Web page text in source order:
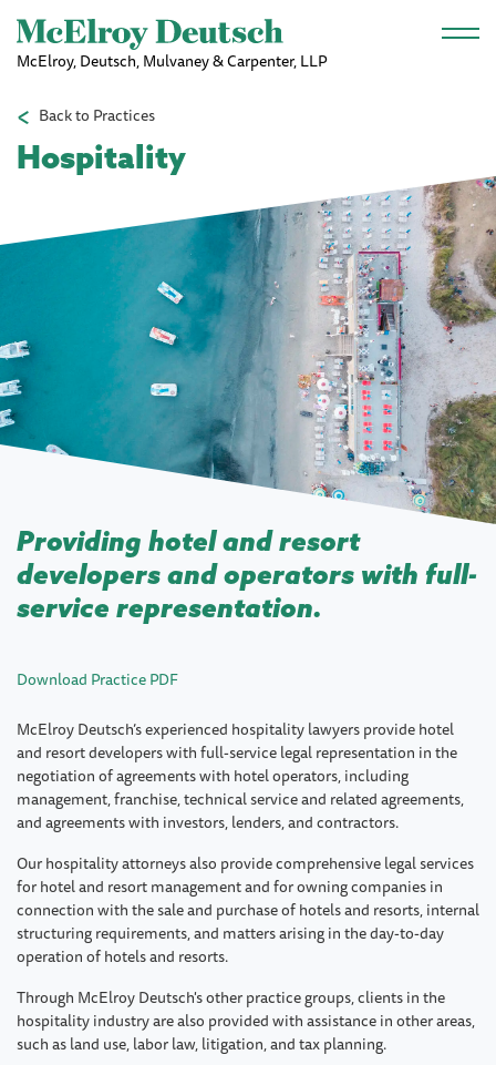
Skip to main content
McElroy, Deutsch, Mulvaney & Carpenter, LLP
Back to Practices
Hospitality
Providing hotel and resort
developers and operators with full-
service representation.
Download Practice PDF
McElroy Deutsch’s experienced hospitality lawyers provide hotel
and resort developers with full-service legal representation in the
negotiation of agreements with hotel operators, including
management, franchise, technical service and related agreements,
and agreements with investors, lenders, and contractors.
Our hospitality attorneys also provide comprehensive legal services
for hotel and resort management and for owning companies in
connection with the sale and purchase of hotels and resorts, internal
structuring requirements, and matters arising in the day-to-day
operation of hotels and resorts.
Through McElroy Deutsch's other practice groups, clients in the
hospitality industry are also provided with assistance in other areas,
such as land use, labor law, litigation, and tax planning.